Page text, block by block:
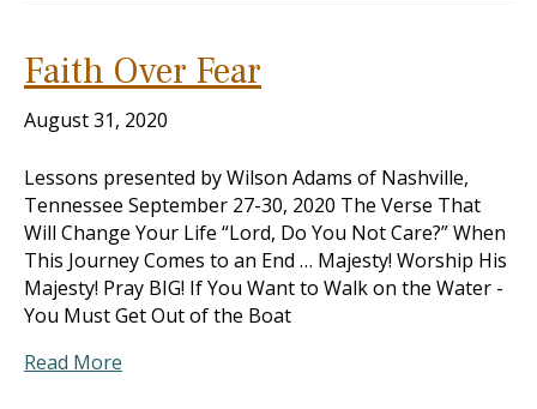
Faith Over Fear
August 31, 2020
Lessons presented by Wilson Adams of Nashville,
Tennessee September 27-30, 2020 The Verse That
Will Change Your Life “Lord, Do You Not Care?” When
This Journey Comes to an End … Majesty! Worship His
Majesty! Pray BIG! If You Want to Walk on the Water -
You Must Get Out of the Boat
Read More